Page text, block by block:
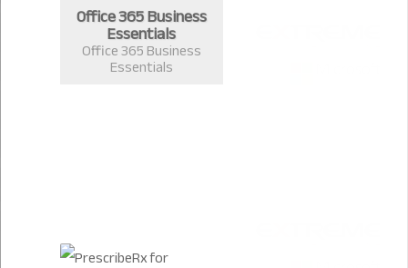
Office 365 Business
Essentials
Office 365 Business
Essentials